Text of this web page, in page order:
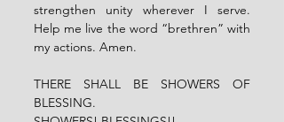
strengthen unity wherever I serve.
Help me live the word “brethren” with
my actions. Amen.
THERE SHALL BE SHOWERS OF
BLESSING.